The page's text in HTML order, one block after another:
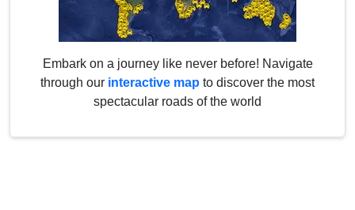
Embark on a journey like never before! Navigate
through our interactive map to discover the most
spectacular roads of the world